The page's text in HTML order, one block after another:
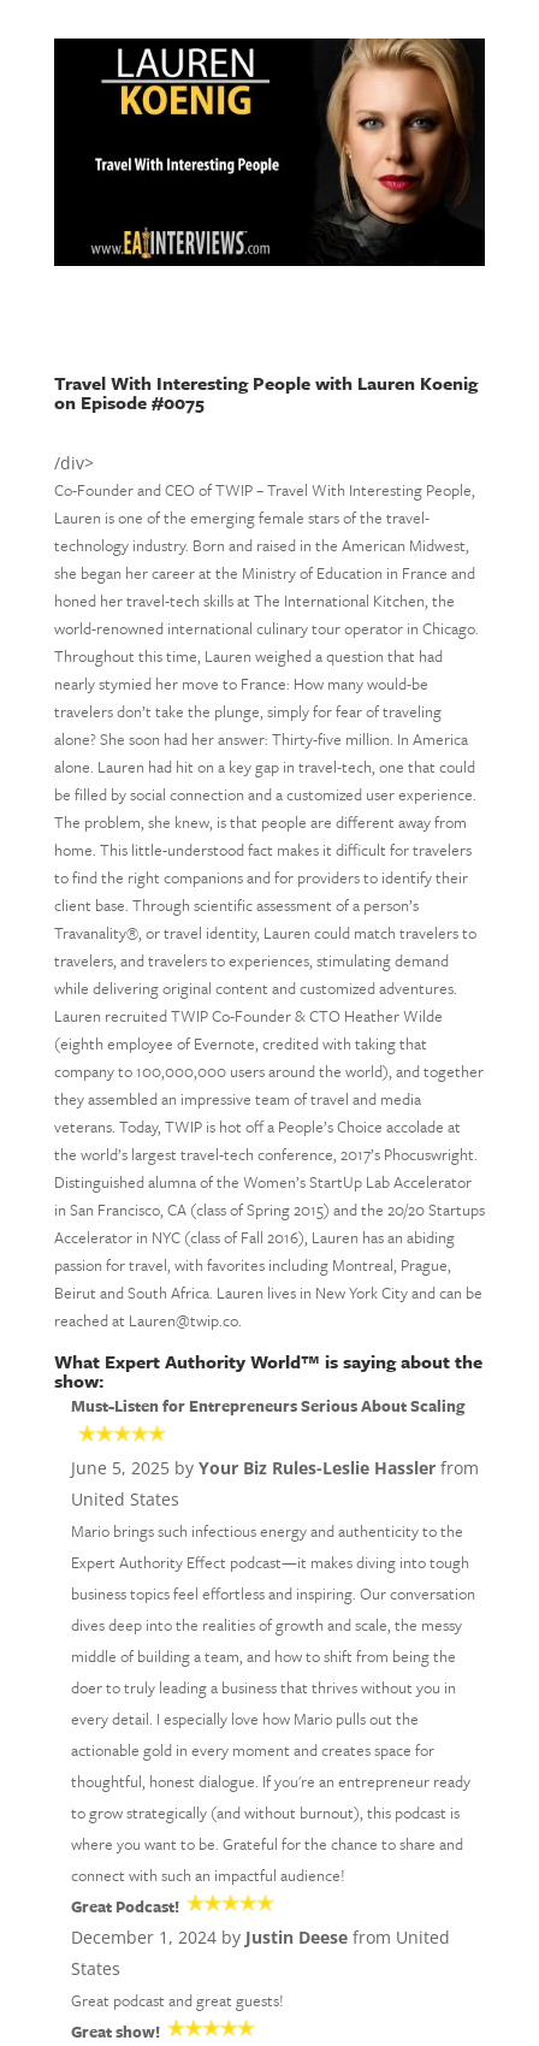
Travel With Interesting People with Lauren Koenig
on Episode #0075
/div>
Co-Founder and CEO of TWIP – Travel With Interesting People,
Lauren is one of the emerging female stars of the travel-
technology industry. Born and raised in the American Midwest,
she began her career at the Ministry of Education in France and
honed her travel-tech skills at The International Kitchen, the
world-renowned international culinary tour operator in Chicago.
Throughout this time, Lauren weighed a question that had
nearly stymied her move to France: How many would-be
travelers don’t take the plunge, simply for fear of traveling
alone? She soon had her answer: Thirty-five million. In America
alone. Lauren had hit on a key gap in travel-tech, one that could
be filled by social connection and a customized user experience.
The problem, she knew, is that people are different away from
home. This little-understood fact makes it difficult for travelers
to find the right companions and for providers to identify their
client base. Through scientific assessment of a person’s
Travanality®, or travel identity, Lauren could match travelers to
travelers, and travelers to experiences, stimulating demand
while delivering original content and customized adventures.
Lauren recruited TWIP Co-Founder & CTO Heather Wilde
(eighth employee of Evernote, credited with taking that
company to 100,000,000 users around the world), and together
they assembled an impressive team of travel and media
veterans. Today, TWIP is hot off a People’s Choice accolade at
the world’s largest travel-tech conference, 2017’s Phocuswright.
Distinguished alumna of the Women’s StartUp Lab Accelerator
in San Francisco, CA (class of Spring 2015) and the 20/20 Startups
Accelerator in NYC (class of Fall 2016), Lauren has an abiding
passion for travel, with favorites including Montreal, Prague,
Beirut and South Africa. Lauren lives in New York City and can be
reached at Lauren@twip.co.
What Expert Authority World™ is saying about the
show:
Must-Listen for Entrepreneurs Serious About Scaling
June 5, 2025 by Your Biz Rules-Leslie Hasslerfrom
United States
Mario brings such infectious energy and authenticity to the
Expert Authority Effect podcast—it makes diving into tough
business topics feel effortless and inspiring. Our conversation
dives deep into the realities of growth and scale, the messy
middle of building a team, and how to shift from being the
doer to truly leading a business that thrives without you in
every detail. I especially love how Mario pulls out the
actionable gold in every moment and creates space for
thoughtful, honest dialogue. If you're an entrepreneur ready
to grow strategically (and without burnout), this podcast is
where you want to be. Grateful for the chance to share and
connect with such an impactful audience!
Great Podcast!
December 1, 2024 by Justin Deesefrom United
States
Great podcast and great guests!
Great show!